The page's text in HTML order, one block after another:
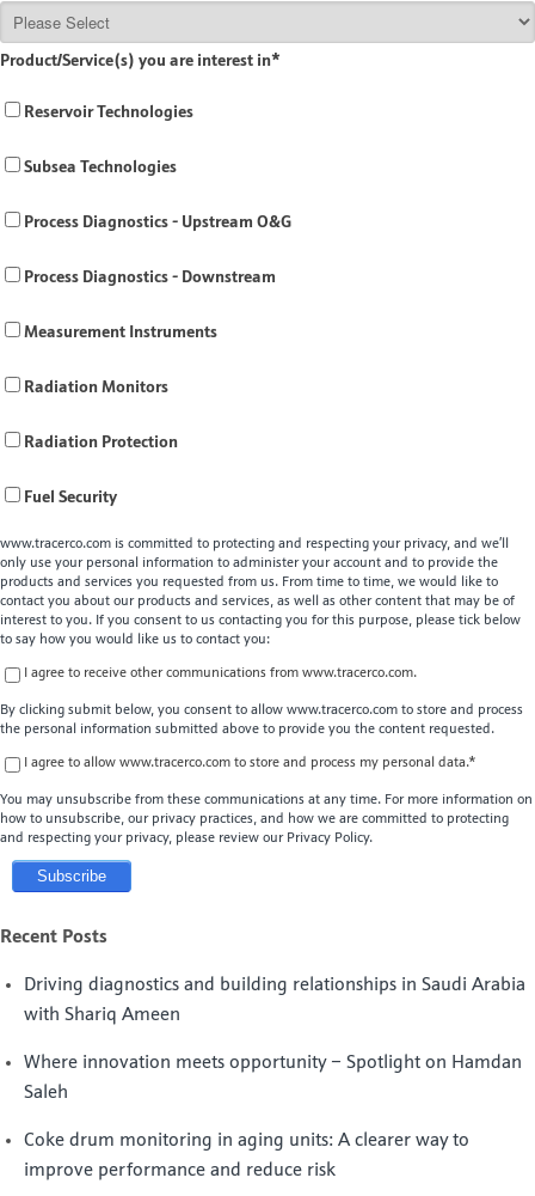
Product/Service(s) you are interest in*
Reservoir Technologies
Subsea Technologies
Process Diagnostics - Upstream O&G
Process Diagnostics - Downstream
Measurement Instruments
Radiation Monitors
Radiation Protection
Fuel Security
www.tracerco.com is committed to protecting and respecting your privacy, and we’ll
only use your personal information to administer your account and to provide the
products and services you requested from us. From time to time, we would like to
contact you about our products and services, as well as other content that may be of
interest to you. If you consent to us contacting you for this purpose, please tick below
to say how you would like us to contact you:
I agree to receive other communications from www.tracerco.com.
By clicking submit below, you consent to allow www.tracerco.com to store and process
the personal information submitted above to provide you the content requested.
I agree to allow www.tracerco.com to store and process my personal data.*
You may unsubscribe from these communications at any time. For more information on
how to unsubscribe, our privacy practices, and how we are committed to protecting
and respecting your privacy, please review our Privacy Policy.
Recent Posts
Driving diagnostics and building relationships in Saudi Arabia
with Shariq Ameen
Where innovation meets opportunity – Spotlight on Hamdan
Saleh
Coke drum monitoring in aging units: A clearer way to
improve performance and reduce risk